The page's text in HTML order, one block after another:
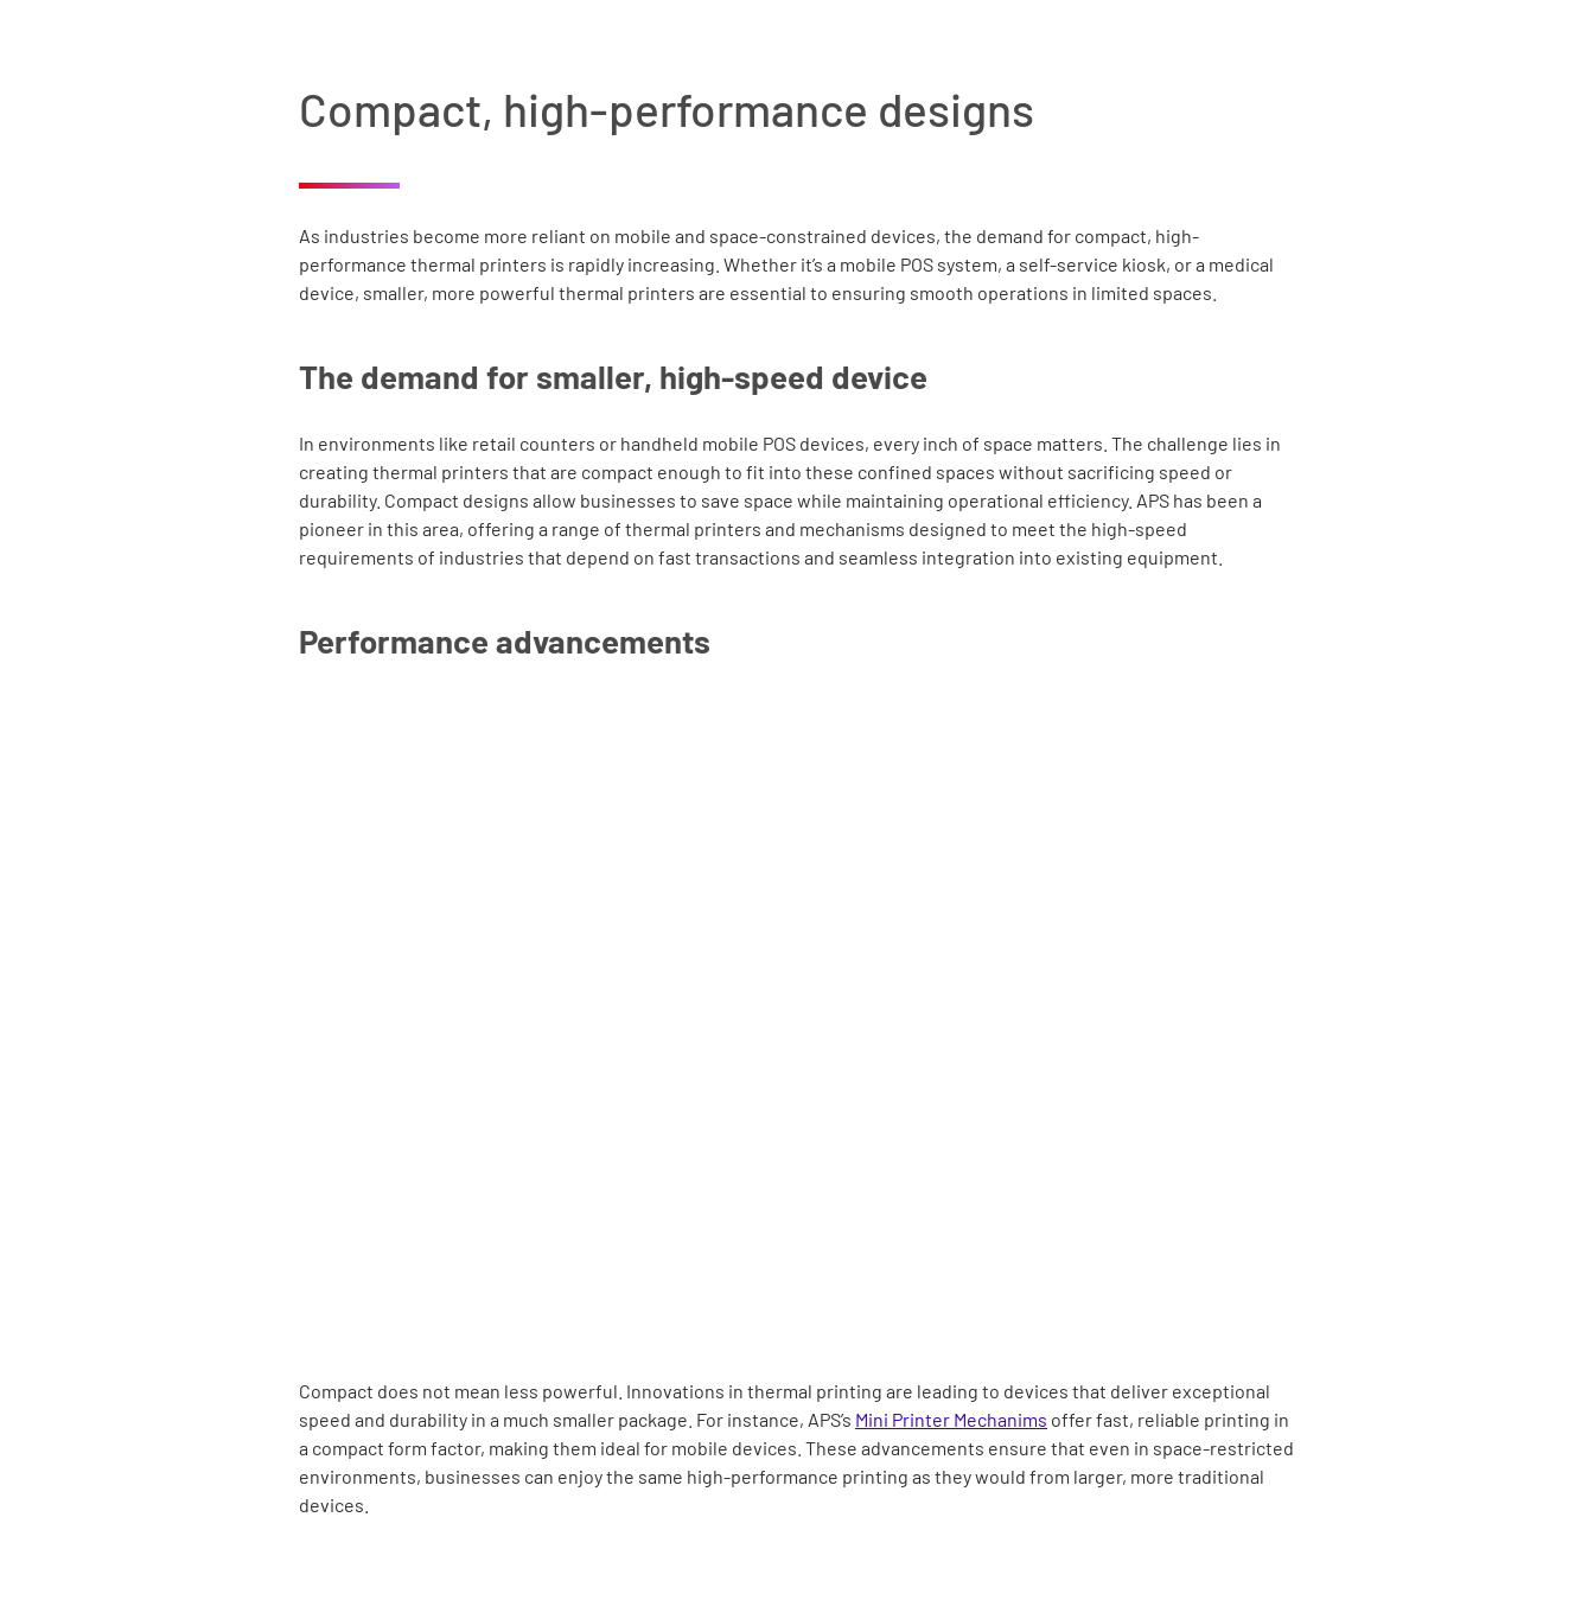
Compact, high-performance designs
As industries become more reliant on mobile and space-constrained devices, the demand for compact, high-
performance thermal printers is rapidly increasing. Whether it’s a mobile POS system, a self-service kiosk, or a medical
device, smaller, more powerful thermal printers are essential to ensuring smooth operations in limited spaces.
The demand for smaller, high-speed device
In environments like retail counters or handheld mobile POS devices, every inch of space matters. The challenge lies in
creating thermal printers that are compact enough to fit into these confined spaces without sacrificing speed or
durability. Compact designs allow businesses to save space while maintaining operational efficiency. APS has been a
pioneer in this area, offering a range of thermal printers and mechanisms designed to meet the high-speed
requirements of industries that depend on fast transactions and seamless integration into existing equipment.
Performance advancements
Compact does not mean less powerful. Innovations in thermal printing are leading to devices that deliver exceptional
speed and durability in a much smaller package. For instance, APS’s Mini Printer Mechanims offer fast, reliable printing in
a compact form factor, making them ideal for mobile devices. These advancements ensure that even in space-restricted
environments, businesses can enjoy the same high-performance printing as they would from larger, more traditional
devices.